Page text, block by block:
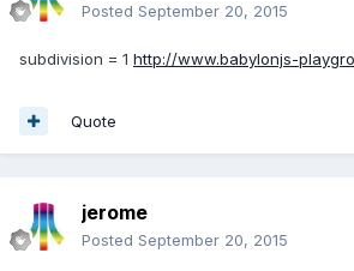
Posted September 20, 2015
subdivision = 1 http://www.babylonjs-
Quote
jerome
Posted September 20, 2015